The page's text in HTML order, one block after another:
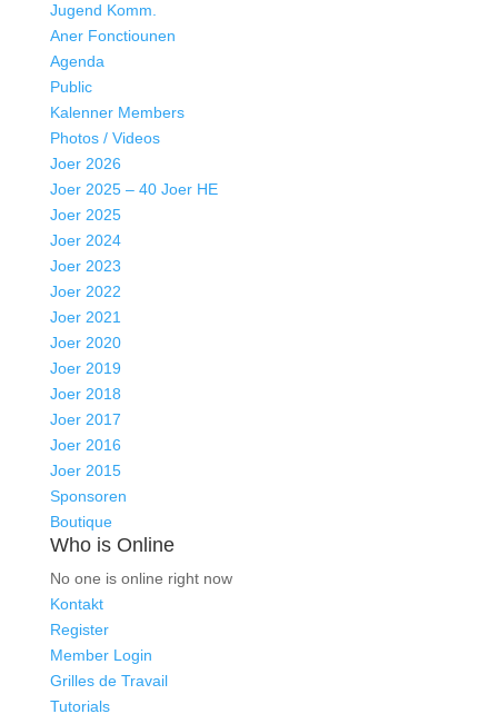
Jugend Komm.
Aner Fonctiounen
Agenda
Public
Kalenner Members
Photos / Videos
Joer 2026
Joer 2025 – 40 Joer HE
Joer 2025
Joer 2024
Joer 2023
Joer 2022
Joer 2021
Joer 2020
Joer 2019
Joer 2018
Joer 2017
Joer 2016
Joer 2015
Sponsoren
Boutique
Who is Online
No one is online right now
Kontakt
Register
Member Login
Grilles de Travail
Tutorials